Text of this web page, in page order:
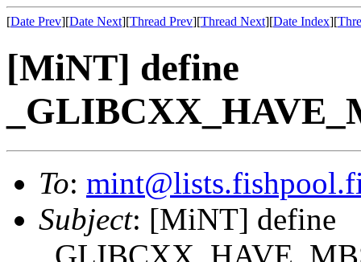
[Date Prev][Date Next][Thread Prev][Thread Next][Date Index][
[MiNT] define
To:
Subject: [MiNT] define